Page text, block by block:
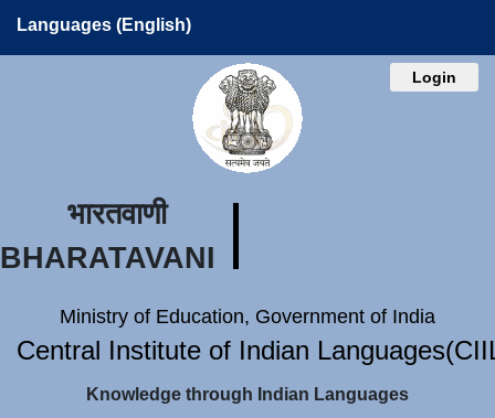
Languages (English)
Login
भारतवाणी
BHARATAVANI
Ministry of Education, Government of India
Central Institute of Indian
Knowledge through Indian Languages